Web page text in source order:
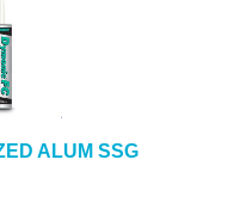
ALUM SSG